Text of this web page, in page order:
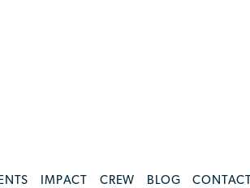
IMPACT CREW BLOG CONTACT